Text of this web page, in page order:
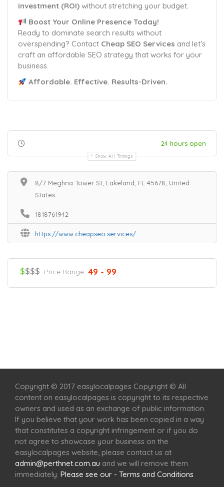
investment (ROI) without stretching your budget.
Boost Your Online Presence Today!
Ready to dominate search results without
overspending? Contact Cheap SEO Services and let’s
craft an affordable SEO strategy that works for your
business.
Affordable. Effective. Results-Driven.
24 hours open
Show All Timings
8/7 Meghna Tower St, Lakeland, FL 45678, United
States.
1818761942
https://www.cheapseo.services/
$$$$ Price Range 49 - 99
Copyright © 2017 easylocalpages Copyright © All
content on easylocalpages is copyright to its respective
owners and used as an exchange of public information.
If you believe that your work has been copied in a way
that constitutes a copyright infringement or if you do
not agree to showcase your business on the
easylocalpages website, please contact us at
admin@perthnet.com.au and we will remove them
immediately. Please see our - Terms and Conditions